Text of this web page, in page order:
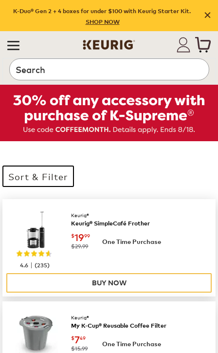
K-Duo® Gen 2 + 4 boxes for under $100 with Keurig Starter Kit.
SHOP NOW
Search
Sort & Filter
35 products available
Page 1 is your current page
Keurig®
Keurig® SimpleCafé Frother
now $19.99
$1999
was
$29.99
One Time Purchase
4.6 |(235)
BUY NOW
Keurig®
My K-Cup® Reusable Coffee Filter
now $7.49
$749
was
$15.99
One Time Purchase